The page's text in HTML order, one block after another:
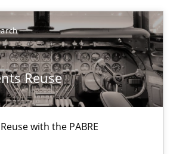
Reuse
with the PABRE
with more than 100 articles
fully accessible
relevance
pool on RE and BA topics
for feedback to author and publisher